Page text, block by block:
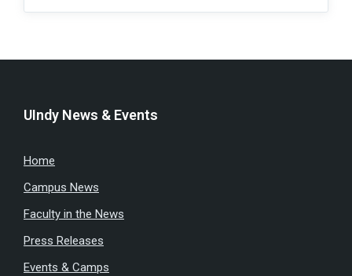
UIndy News & Events
Home
Campus News
Faculty in the News
Press Releases
Events & Camps